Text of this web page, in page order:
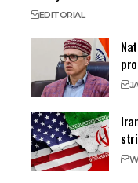
EDITORIAL